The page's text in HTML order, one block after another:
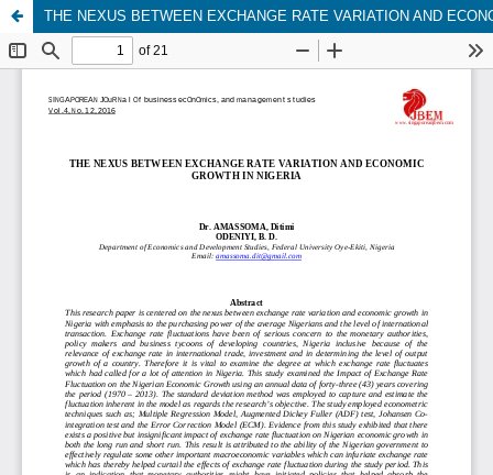
THE NEXUS BETWEEN EXCHANGE RATE VARIATION AND